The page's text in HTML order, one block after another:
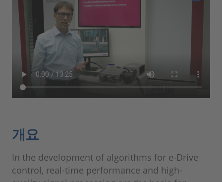
개요
In the development of algorithms for e-Drive
control, real-time performance and high-